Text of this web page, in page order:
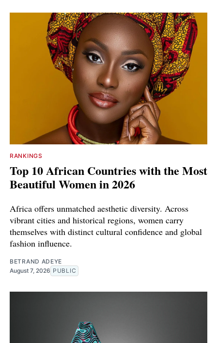
RANKINGS
Top 10 African Countries with the Most
Beautiful Women in 2026
Africa offers unmatched aesthetic diversity. Across
vibrant cities and historical regions, women carry
themselves with distinct cultural confidence and global
fashion influence.
BETRAND ADEYE
August 7, 2026 PUBLIC